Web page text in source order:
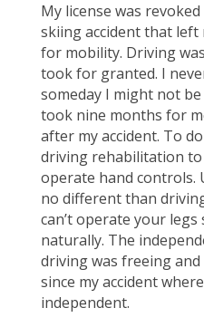
My license was
skiing accident that left
for mobility. Driving
took for granted. I
someday I might not
took nine months for
after my accident. To
driving rehabilitation
operate hand controls.
no different than
can’t operate your
naturally. The
driving was freeing
since my accident
independent.